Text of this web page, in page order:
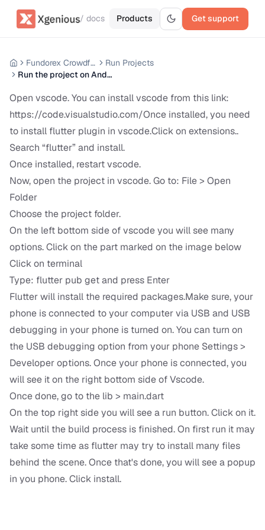
/ docs Products Get support
Fundorex Crowdfunding Mobile App
Run Projects
Run the project on Android
Open vscode. You can install vscode from this link:
https://code.visualstudio.com/Once installed, you need
to install flutter plugin in vscode.Click on extensions..
Search “flutter” and install.
Once installed, restart vscode.
Now, open the project in vscode. Go to: File > Open
Folder
Choose the project folder.
On the left bottom side of vscode you will see many
options. Click on the part marked on the image below
Click on terminal
Type: flutter pub get and press Enter
Flutter will install the required packages.Make sure, your
phone is connected to your computer via USB and USB
debugging in your phone is turned on. You can turn on
the USB debugging option from your phone Settings >
Developer options. Once your phone is connected, you
will see it on the right bottom side of Vscode.
Once done, go to the lib > main.dart
On the top right side you will see a run button. Click on it.
Wait until the build process is finished. On first run it may
take some time as flutter may try to install many files
behind the scene. Once that's done, you will see a popup
in you phone. Click install.